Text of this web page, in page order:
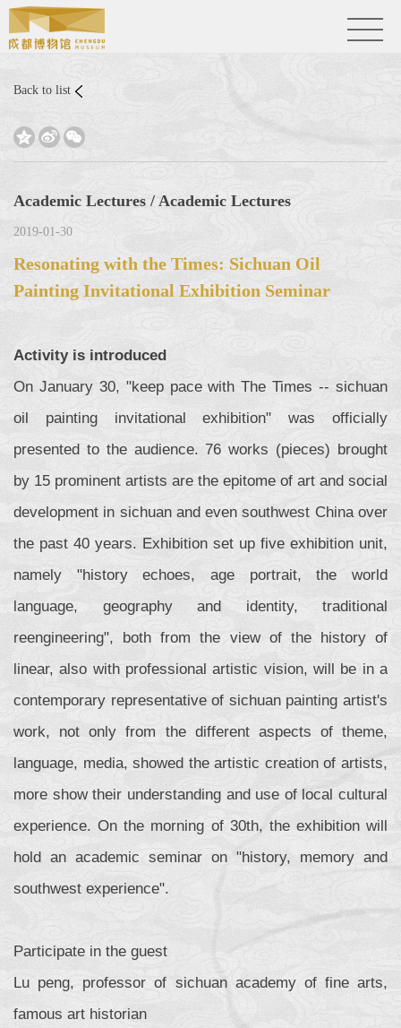
Back to list
  
Academic Lectures / Academic Lectures
2019-01-30
Resonating with the Times: Sichuan Oil
Painting Invitational Exhibition Seminar
Activity is introduced
On January 30, "keep pace with The Times -- sichuan
oil painting invitational exhibition" was officially
presented to the audience. 76 works (pieces) brought
by 15 prominent artists are the epitome of art and social
development in sichuan and even southwest China over
the past 40 years. Exhibition set up five exhibition unit,
namely "history echoes, age portrait, the world
language, geography and identity, traditional
reengineering", both from the view of the history of
linear, also with professional artistic vision, will be in a
contemporary representative of sichuan painting artist's
work, not only from the different aspects of theme,
language, media, showed the artistic creation of artists,
more show their understanding and use of local cultural
experience. On the morning of 30th, the exhibition will
hold an academic seminar on "history, memory and
southwest experience".
Participate in the guest
Lu peng, professor of sichuan academy of fine arts,
famous art historian